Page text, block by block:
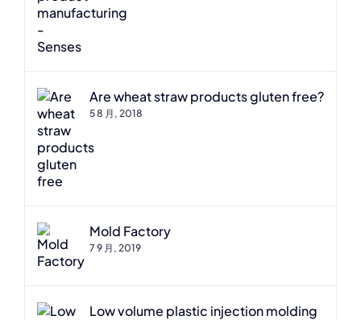
Are wheat straw products gluten free?
5 8 月, 2018
Mold Factory
7 9 月, 2019
Low volume plastic injection molding